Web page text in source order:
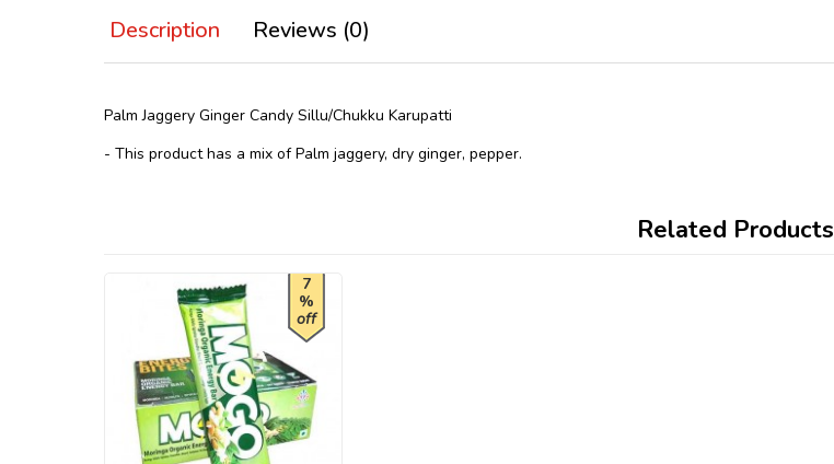
Description Reviews (0)
Palm Jaggery Ginger Candy Sillu/Chukku Karupatti
- This product has a mix of Palm jaggery, dry ginger, pepper.
Related Products
7
%
off